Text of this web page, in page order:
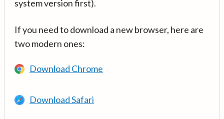
system version first).
If you need to download a new browser, here are
two modern ones:
Download Chrome
Download Safari